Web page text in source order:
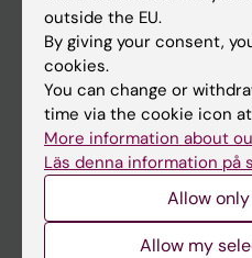
Student
Ladok
Canvas
Schedule
Student e-mail
Course and programme
outside the EU.
By giving your consent,
cookies.
You can change or
time via the cookie icon
More information about
Läs denna information på
Allow
Allow my